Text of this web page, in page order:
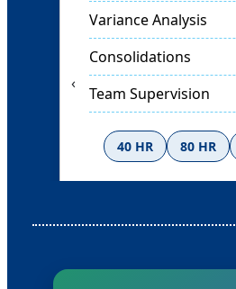
Budgeting &
Internal Controls
Strategy Planning
40 HR 80 HR
‹